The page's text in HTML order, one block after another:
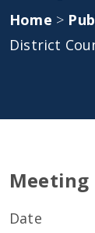
Home >
District
Meeting
Date